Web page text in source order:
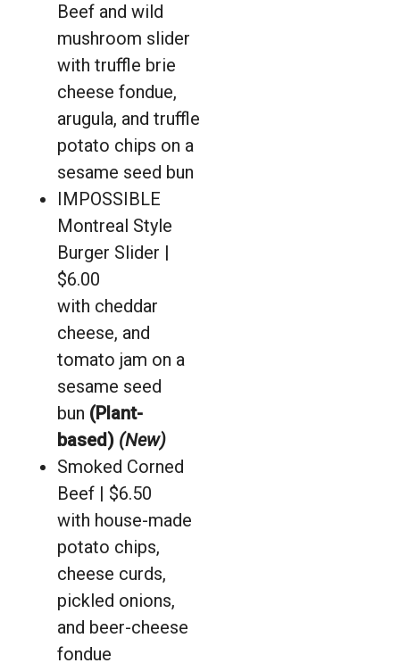
Beef and wild
mushroom slider
with truffle brie
cheese fondue,
arugula, and truffle
potato chips on a
sesame seed bun
IMPOSSIBLE
Montreal Style
Burger Slider |
$6.00
with cheddar
cheese, and
tomato jam on a
sesame seed
bun (Plant-
based) (New)
Smoked Corned
Beef | $6.50
with house-made
potato chips,
cheese curds,
pickled onions,
and beer-cheese
fondue